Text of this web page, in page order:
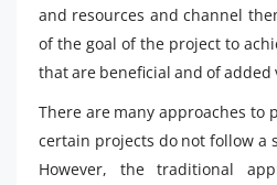
and resources and channel
of the goal of the project to
that are beneficial and of added
There are many approaches to
certain projects do not follow a
However, the traditional